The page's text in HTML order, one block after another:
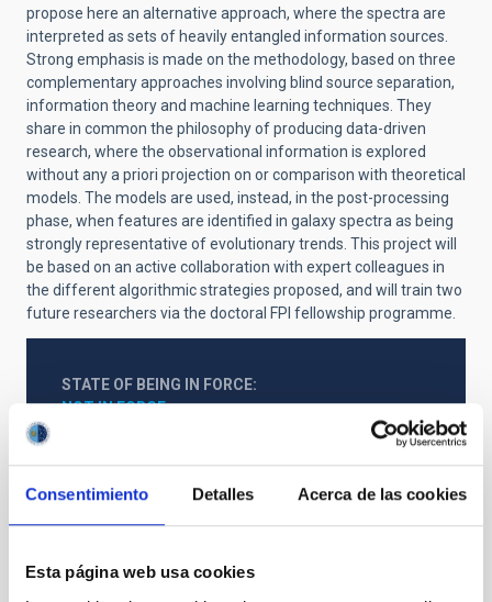
Consentimiento Detalles Acerca de las cookies
Esta página web usa cookies
propose here an alternative approach, where the spectra are
interpreted as sets of heavily entangled information sources.
Strong emphasis is made on the methodology, based on three
complementary approaches involving blind source separation,
information theory and machine learning techniques. They
share in common the philosophy of producing data-driven
research, where the observational information is explored
without any a priori projection on or comparison with theoretical
models. The models are used, instead, in the post-processing
phase, when features are identified in galaxy spectra as being
strongly representative of evolutionary trends. This project will
be based on an active collaboration with expert colleagues in
the different algorithmic strategies proposed, and will train two
future researchers via the doctoral FPI fellowship programme.
STATE OF BEING IN FORCE
NOT IN FORCE
NATIONAL
TYPE OF FUNDING
GRANTED